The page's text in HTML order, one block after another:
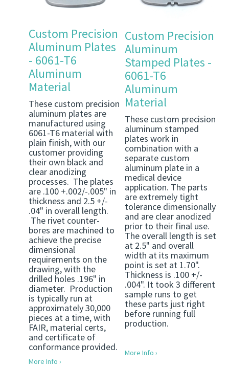
Custom Precision
Aluminum Plates
- 6061-T6
Aluminum
Material
These custom precision
aluminum plates are
manufactured using
6061-T6 material with
plain finish, with our
customer providing
their own black and
clear anodizing
processes. The plates
are .100 +.002/-.005" in
thickness and 2.5 +/-
.04" in overall length.
The rivet counter-
bores are machined to
achieve the precise
dimensional
requirements on the
drawing, with the
drilled holes .196" in
diameter. Production
is typically run at
approximately 30,000
pieces at a time, with
FAIR, material certs,
and certificate of
conformance provided.
More Info ›
Custom Precision
Aluminum
Stamped Plates -
6061-T6
Aluminum
Material
These custom precision
aluminum stamped
plates work in
combination with a
separate custom
aluminum plate in a
medical device
application. The parts
are extremely tight
tolerance dimensionally
and are clear anodized
prior to their final use.
The overall length is set
at 2.5" and overall
width at its maximum
point is set at 1.70".
Thickness is .100 +/-
.004". It took 3 different
sample runs to get
these parts just right
before running full
production.
More Info ›